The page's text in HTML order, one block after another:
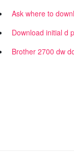
Ask where to
Download initial d
Brother 2700 dw